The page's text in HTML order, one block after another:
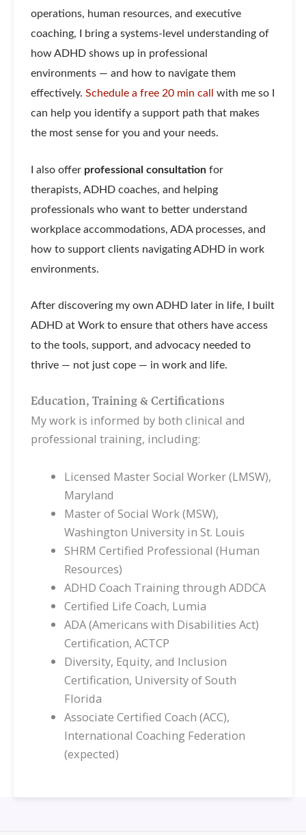
operations, human resources, and executive
coaching, I bring a systems-level understanding of
how ADHD shows up in professional
environments — and how to navigate them
effectively. Schedule a free 20 min call
with me so I
can help you identify a support path that makes
the most sense for you and your needs.
I also offer professional consultationfor
therapists, ADHD coaches, and helping
professionals who want to better understand
workplace accommodations, ADA processes, and
how to support clients navigating ADHD in work
environments.
After discovering my own ADHD later in life, I built
ADHD at Work to ensure that others have access
to the tools, support, and advocacy needed to
thrive — not just cope — in work and life.
Education, Training & Certifications
My work is informed by both clinical and
professional training, including:
Licensed Master Social Worker (LMSW),
Maryland
Master of Social Work (MSW),
Washington University in St. Louis
SHRM Certified Professional (Human
Resources)
ADHD Coach Training through ADDCA
Certified Life Coach, Lumia
ADA (Americans with Disabilities Act)
Certification, ACTCP
Diversity, Equity, and Inclusion
Certification, University of South
Florida
Associate Certified Coach (ACC),
International Coaching Federation
(expected)